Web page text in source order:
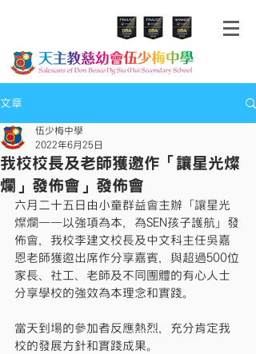
文章
我校校長及老師獲邀作「讓星光燦
爛」發佈會」發佈會
伍少梅中學
2022年6月25日
六月二十五日由小童群益會主辦「讓星光
燦爛——以強項為本，為SEN孩子護航」發
佈會，我校李建文校長及中文科主任吳嘉
恩老師獲邀出席作分享嘉賓，與超過500位
家長、社工、老師及不同團體的有心人士
分享學校的強效為本理念和實踐。
當天到場的參加者反應熱烈，充分肯定我
校的發展方針和實踐成果。